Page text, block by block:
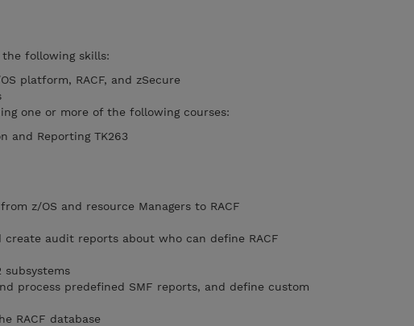
following skills:
platform, RACF, and zSecure
one or more of the following courses:
and Reporting TK263
z/OS and resource Managers to RACF
audit reports about who can define RACF
subsystems
process predefined SMF reports, and define custom
RACF database